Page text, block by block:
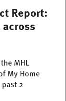
Report:
across
MHL
My Home
2